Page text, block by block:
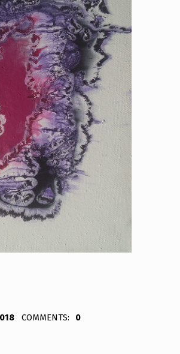
Bodda
COMMENTS: 0